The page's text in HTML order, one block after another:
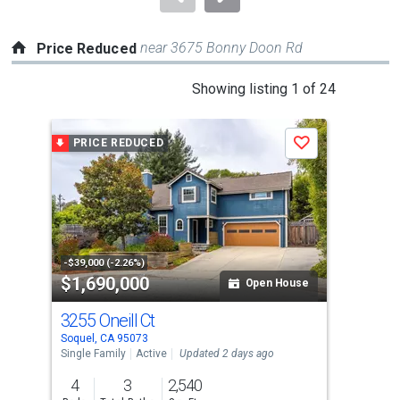
Price Reduced near 3675 Bonny Doon Rd
Showing listing 1 of 24
carousel
tiles
that
activate
property
listing
cards.
Use
the
previous
and
PRICE REDUCED
-$39,000 (-2.26%)
$1,690,000 Open House
Save
3255 Oneill Ct
Soquel, CA 95073
Single Family
Active Updated 2 days ago
4 3 2,540